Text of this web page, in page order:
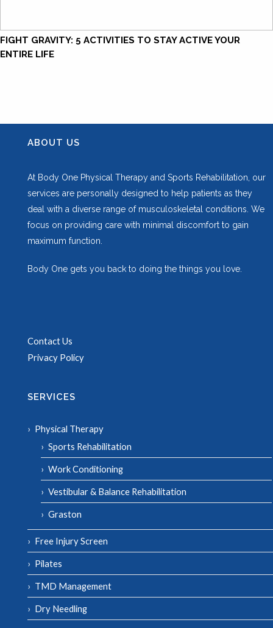
FIGHT GRAVITY: 5 ACTIVITIES TO STAY ACTIVE YOUR
ENTIRE LIFE
ABOUT US
At Body One Physical Therapy and Sports Rehabilitation, our
services are personally designed to help patients as they
deal with a diverse range of musculoskeletal conditions. We
focus on providing care with minimal discomfort to gain
maximum function.
Body One gets you back to doing the things you love.
Contact Us
Privacy Policy
SERVICES
Physical Therapy
Sports Rehabilitation
Work Conditioning
Vestibular & Balance Rehabilitation
Graston
Free Injury Screen
Pilates
TMD Management
Dry Needling